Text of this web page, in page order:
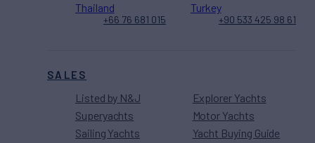
SALES
Listed by N&J
Superyachts
Sailing Yachts
Explorer Yachts
Motor Yachts
Yacht Buying Guide
Thailand
+66 76 681 015
Turkey
+90 533 425 98 61